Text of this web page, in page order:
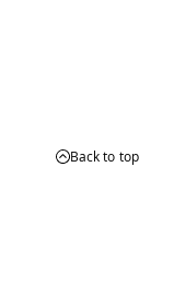
Back to top